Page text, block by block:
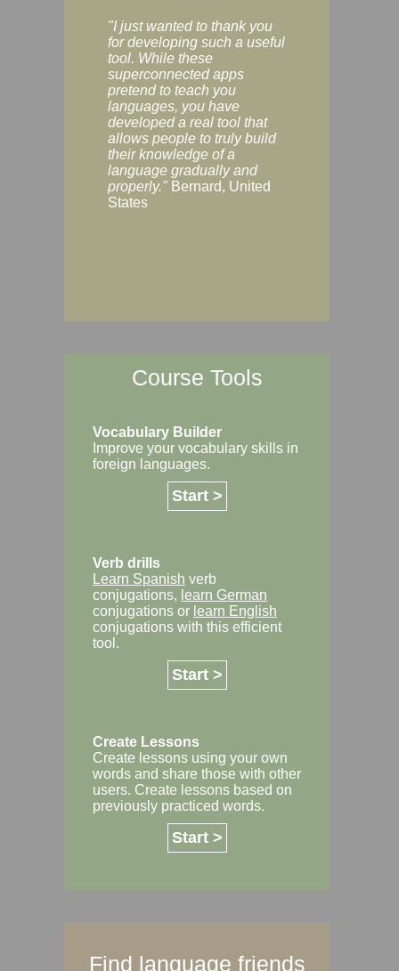
"I just wanted to thank you
for developing such a useful
tool. While these
superconnected apps
pretend to teach you
languages, you have
developed a real tool that
allows people to truly build
their knowledge of a
language gradually and
properly." Bernard, United
States
Course Tools
Vocabulary Builder
Improve your vocabulary skills in
foreign languages.
Start >
Verb drills
Learn Spanish verb
conjugations, learn German
conjugations or learn English
conjugations with this efficient
tool.
Start >
Create Lessons
Create lessons using your own
words and share those with other
users. Create lessons based on
previously practiced words.
Start >
Find language friends